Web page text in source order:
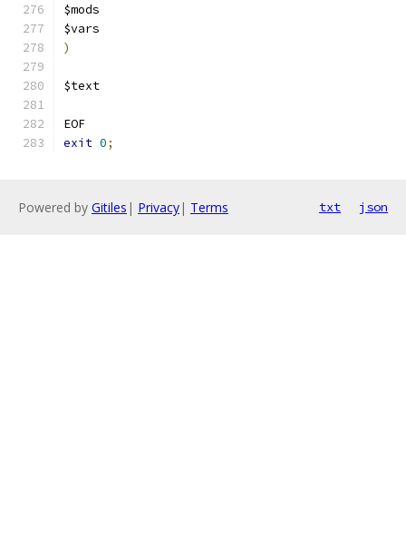
$mods
$vars
)
$text
EOF
exit 0;
Powered by Gitiles | Privacy| Terms txt json